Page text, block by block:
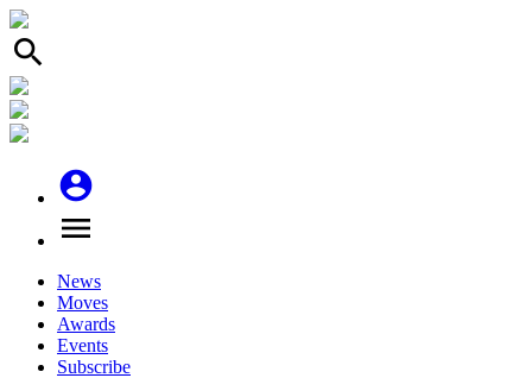
search
account_circle
menu
News
Moves
Awards
Events
Subscribe